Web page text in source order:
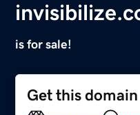
is for sale!
Get this domain